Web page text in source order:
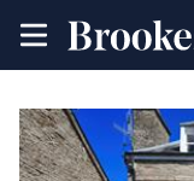
toggle
site